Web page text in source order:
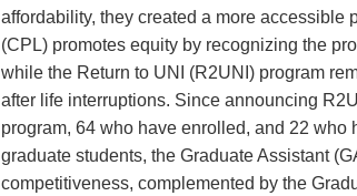
affordability, they created a more accessible
(CPL) promotes equity by recognizing the
while the Return to UNI (R2UNI) program
after life interruptions. Since announcing
program, 64 who have enrolled, and 22 who
graduate students, the Graduate Assistant
competitiveness, complemented by the